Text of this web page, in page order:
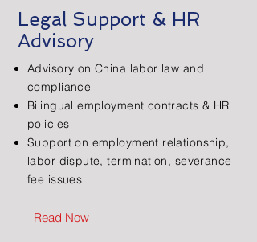
Legal Support & HR
Advisory
Advisory on China labor law and
compliance
Bilingual employment contracts & HR
policies
Support on employment relationship,
labor dispute, termination, severance
fee issues
Read Now